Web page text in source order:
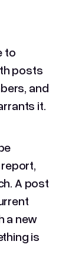
to
posts
and
it.
A post
a new
is